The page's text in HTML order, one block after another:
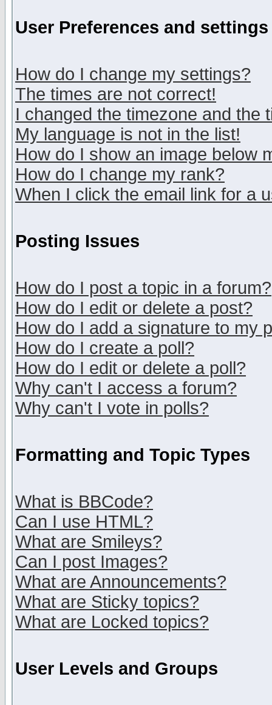
User Preferences and settings
How do I change my settings?
The times are not correct!
I changed the timezone and the
My language is not in the list!
How do I show an image below
How do I change my rank?
When I click the email link for a
Posting Issues
How do I post a topic in a forum?
How do I edit or delete a post?
How do I add a signature to my
How do I create a poll?
How do I edit or delete a poll?
Why can't I access a forum?
Why can't I vote in polls?
Formatting and Topic Types
What is BBCode?
Can I use HTML?
What are Smileys?
Can I post Images?
What are Announcements?
What are Sticky topics?
What are Locked topics?
User Levels and Groups